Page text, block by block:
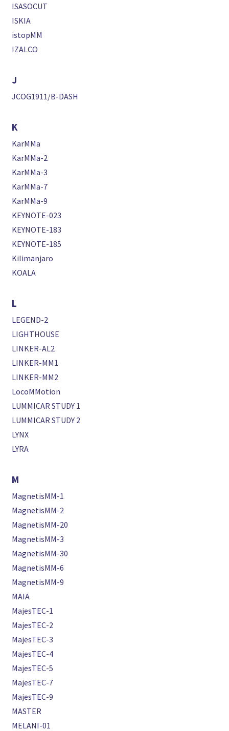
ISASOCUT
ISKIA
istopMM
IZALCO
J
JCOG1911/B-DASH
K
KarMMa
KarMMa-2
KarMMa-3
KarMMa-7
KarMMa-9
KEYNOTE-023
KEYNOTE-183
KEYNOTE-185
Kilimanjaro
KOALA
L
LEGEND-2
LIGHTHOUSE
LINKER-AL2
LINKER-MM1
LINKER-MM2
LocoMMotion
LUMMICAR STUDY 1
LUMMICAR STUDY 2
LYNX
LYRA
M
MagnetisMM-1
MagnetisMM-2
MagnetisMM-20
MagnetisMM-3
MagnetisMM-30
MagnetisMM-6
MagnetisMM-9
MAIA
MajesTEC-1
MajesTEC-2
MajesTEC-3
MajesTEC-4
MajesTEC-5
MajesTEC-7
MajesTEC-9
MASTER
MELANI-01